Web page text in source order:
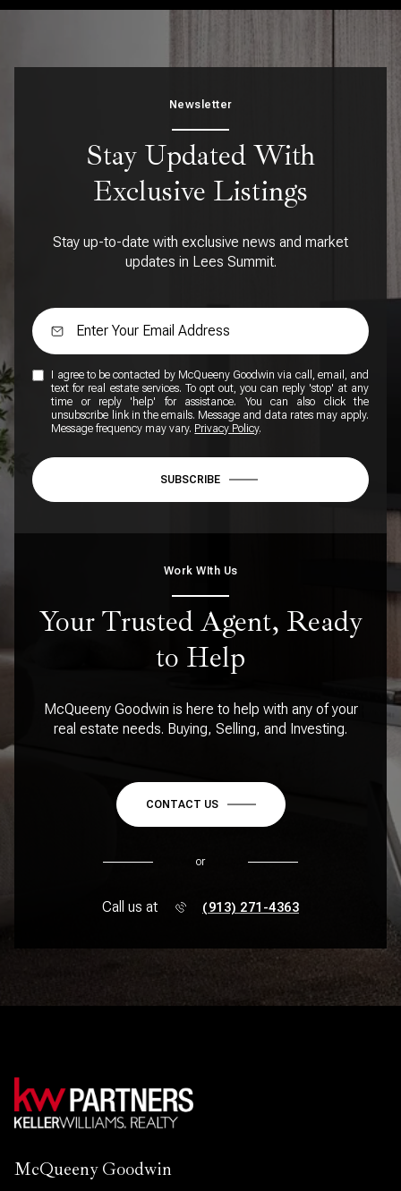
Newsletter
Stay Updated With
Exclusive Listings
Stay up-to-date with exclusive news and market
updates in Lees Summit.
I agree to be contacted by McQueeny Goodwin via call, email, and
text for real estate services. To opt out, you can reply 'stop' at any
time or reply 'help' for assistance. You can also click the
unsubscribe link in the emails. Message and data rates may apply.
Message frequency may vary. Privacy Policy.
SUBSCRIBE
Work WIth Us
Your Trusted Agent, Ready
to Help
McQueeny Goodwin is here to help with any of your
real estate needs. Buying, Selling, and Investing.
CONTACT US
or
Call us at (913) 271-4363
McQueeny Goodwin